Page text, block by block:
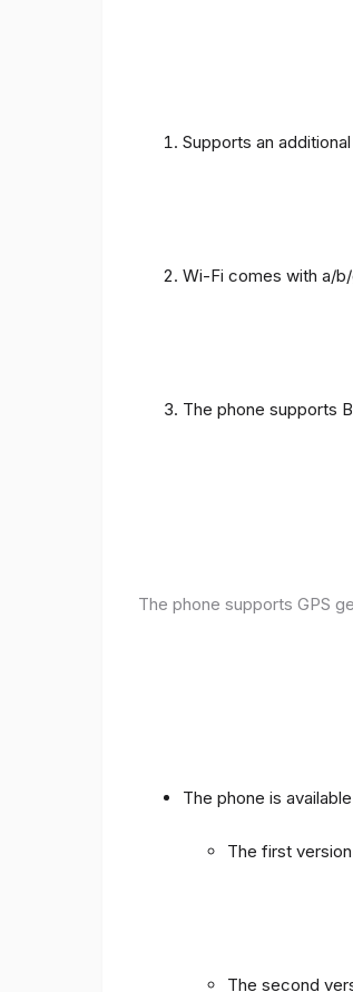
Supports an
Wi-Fi comes with a/
The phone supports
The phone supports GPS
The phone is
The first
The second